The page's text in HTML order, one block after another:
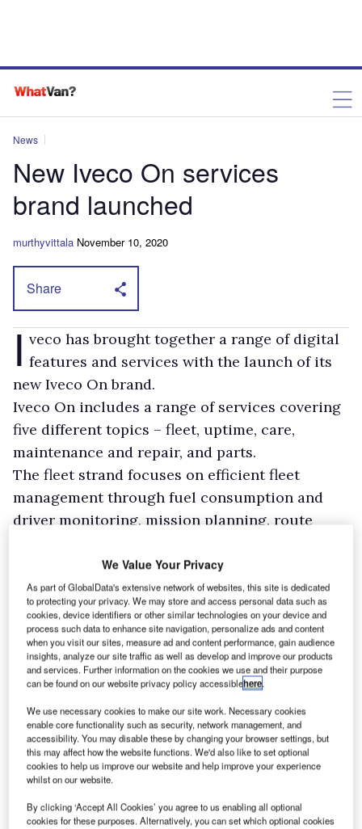
News
New Iveco On services
brand launched
murthyvittala November 10, 2020
Share
I veco has brought together a range of digital
features and services with the launch of its
new Iveco On brand.
Iveco On includes a range of services covering
five different topics – fleet, uptime, care,
maintenance and repair, and parts.
The fleet strand focuses on efficient fleet
management through fuel consumption and
driver monitoring, mission planning, route
the Iveco Web API, which allows fleet owners to
control their fleet from different brands in a
single tool, thanks to a flexible data integration.
We Value Your Privacy
As part of GlobalData's extensive network of websites, this site is dedicated
to protecting your privacy. We may store and access personal data such as
cookies, device identifiers or other similar technologies on your device and
process such data to enhance site navigation, personalize ads and content
when you visit our sites, measure ad and content performance, gain audience
insights, analyze our site traffic as well as develop and improve our products
and services. Further information on the cookies we use and their purpose
can be found on our website privacy policy accessiblehere.
We use necessary cookies to make our site work. Necessary cookies
enable core functionality such as security, network management, and
accessibility. You may disable these by changing your browser settings, but
this may affect how the website functions. We'd also like to set optional
cookies to help us improve our website and help improve your experience
whilst on our website.
By clicking ‘Accept All Cookies’ you agree to us enabling all optional
cookies for these purposes. Alternatively, you can set which optional cookies